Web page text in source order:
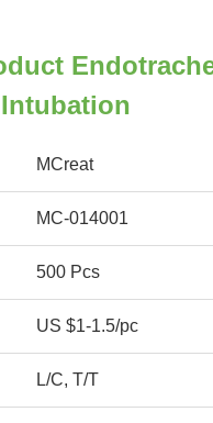
MCreat
MC-014001
500 Pcs
US $1-1.5/pc
L/C, T/T